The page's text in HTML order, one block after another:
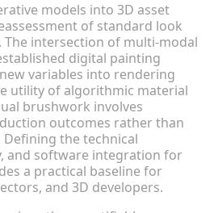
models into 3D asset
of standard look
The intersection of multi-modal
digital painting
variables into rendering
utility of algorithmic material
brushwork involves
outcomes rather than
the technical
and software integration for
a practical baseline for
and 3D developers.